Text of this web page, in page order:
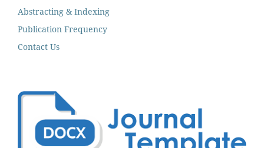
Abstracting & Indexing
Publication Frequency
Contact Us